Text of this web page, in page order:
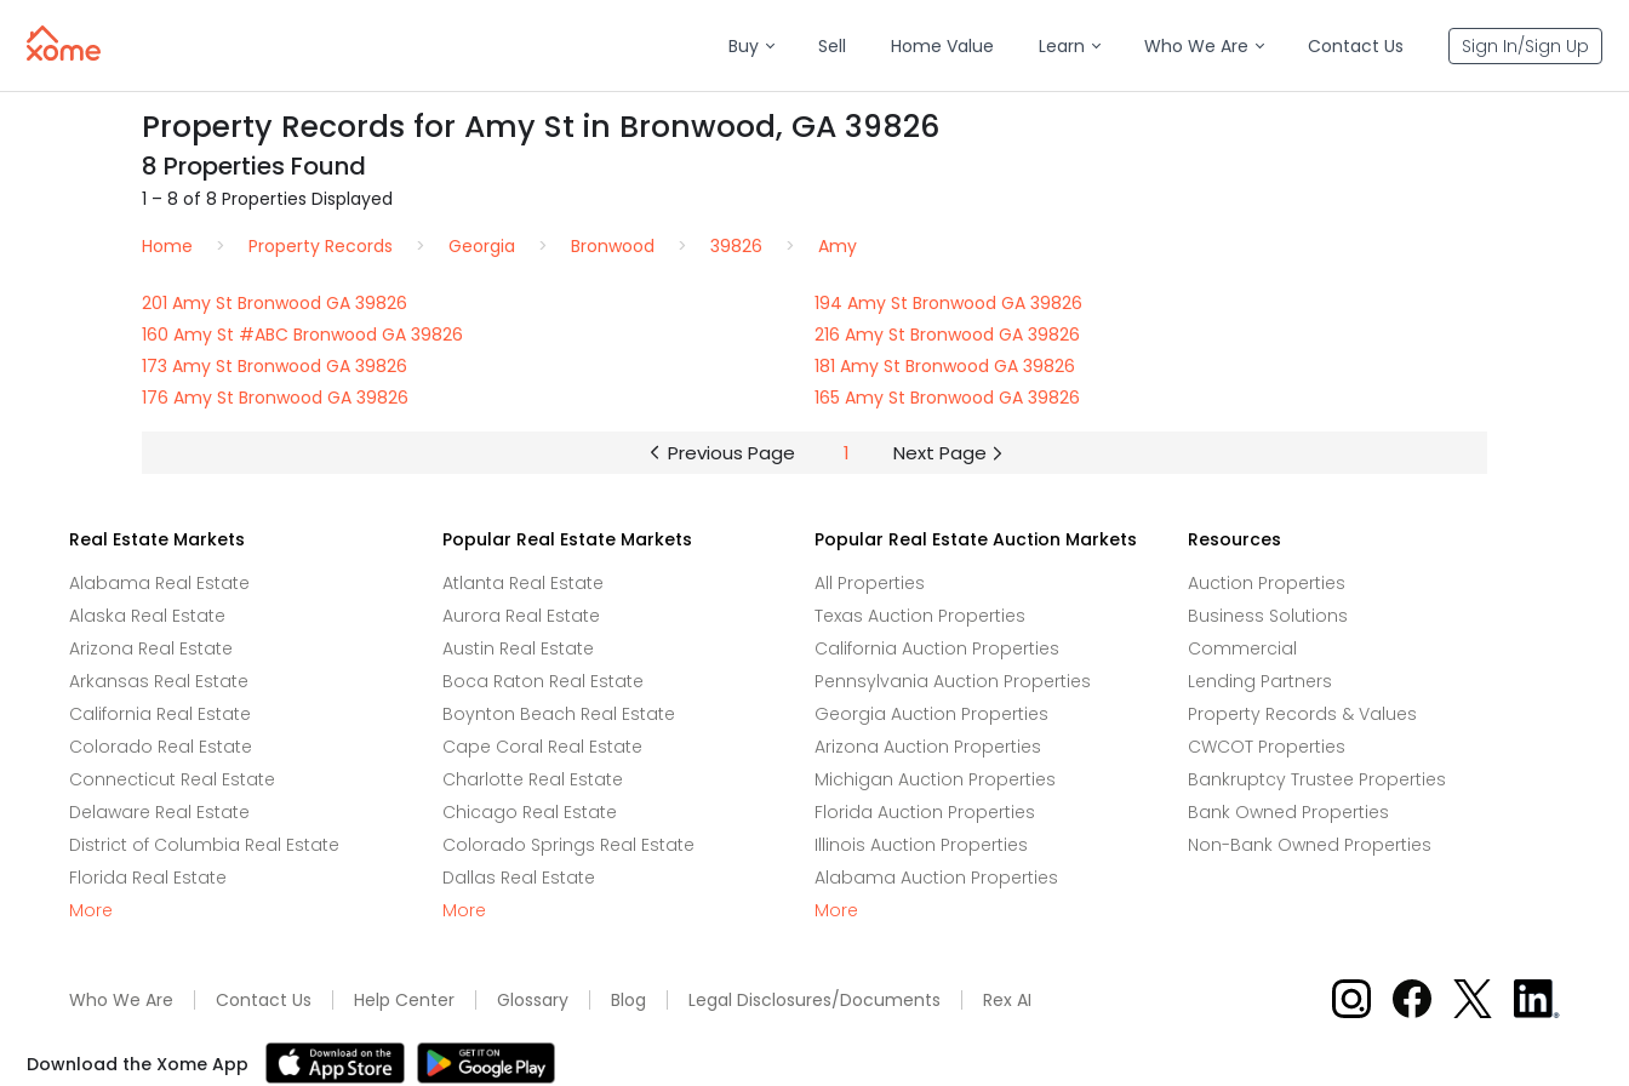
Buy Sell Home Value Learn Who We Are Contact Us Sign In/Sign Up
Property Records for Amy St in Bronwood, GA 39826
8 Properties Found
1 – 8 of 8 Properties Displayed
Home
Property Records Georgia Bronwood 39826 Amy
201 Amy St Bronwood GA 39826
194 Amy St Bronwood GA 39826
160 Amy St #ABC Bronwood GA 39826
216 Amy St Bronwood GA 39826
173 Amy St Bronwood GA 39826
181 Amy St Bronwood GA 39826
176 Amy St Bronwood GA 39826
165 Amy St Bronwood GA 39826
Previous Page 1 Next Page
Real Estate Markets
Alabama Real Estate
Alaska Real Estate
Arizona Real Estate
Arkansas Real Estate
California Real Estate
Colorado Real Estate
Connecticut Real Estate
Delaware Real Estate
District of Columbia Real Estate
Florida Real Estate
More
Popular Real Estate Markets
Atlanta Real Estate
Aurora Real Estate
Austin Real Estate
Boca Raton Real Estate
Boynton Beach Real Estate
Cape Coral Real Estate
Charlotte Real Estate
Chicago Real Estate
Colorado Springs Real Estate
Dallas Real Estate
More
Popular Real Estate Auction Markets
All Properties
Texas Auction Properties
California Auction Properties
Pennsylvania Auction Properties
Georgia Auction Properties
Arizona Auction Properties
Michigan Auction Properties
Florida Auction Properties
Illinois Auction Properties
Alabama Auction Properties
More
Resources
Auction Properties
Business Solutions
Commercial
Lending Partners
Property Records & Values
CWCOT Properties
Bankruptcy Trustee Properties
Bank Owned Properties
Non-Bank Owned Properties
Who We Are Contact Us Help Center Glossary Blog Legal Disclosures/Documents Rex AI Xome on Instagram
Xome on Facebook
Xome on X
Xome
on
Download the Xome App